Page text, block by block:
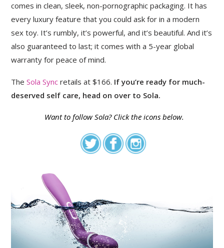
comes in clean, sleek, non-pornographic packaging. It has
every luxury feature that you could ask for in a modern
sex toy. It’s rumbly, it’s powerful, and it’s beautiful. And it’s
also guaranteed to last; it comes with a 5-year global
warranty for peace of mind.
TheSola Sync retails at $166. If you’re ready for much-
deserved self care, head on over to Sola.
Want to follow Sola? Click the icons below.